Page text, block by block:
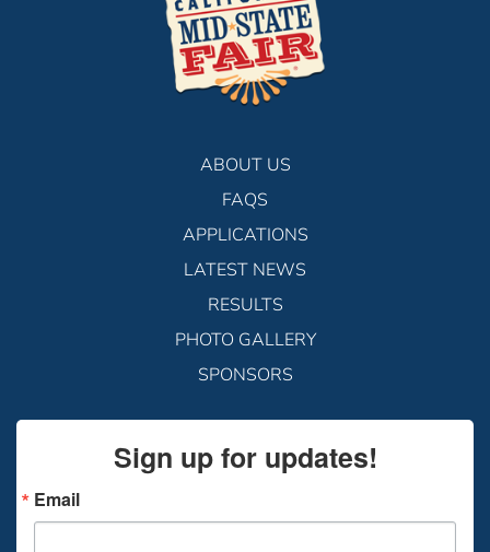
ABOUT US
FAQS
APPLICATIONS
LATEST NEWS
RESULTS
PHOTO GALLERY
SPONSORS
Sign up for updates!
Email